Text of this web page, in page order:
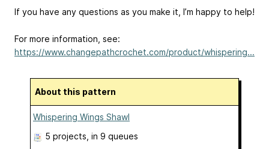
If you have any questions as you make it, I’m happy to help!
For more information, see:
https://www.changepathcrochet.com/product/whispering...
About this pattern
Whispering Wings Shawl
5 projects , in 9 queues